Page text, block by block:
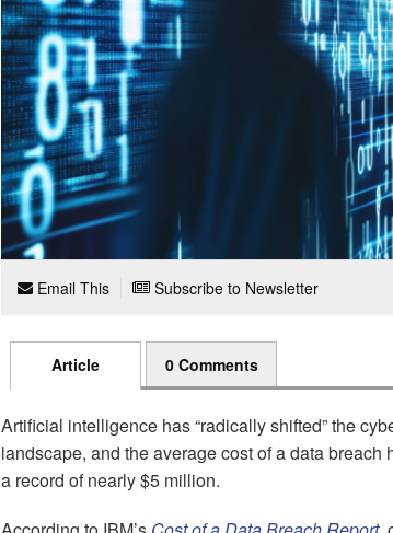
Email This Subscribe to Newsletter
Article 0 Comments
Artificial intelligence has “radically shifted” the
landscape, and the average cost of a data breach
a record of nearly $5 million.